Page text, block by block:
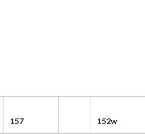
157 152w